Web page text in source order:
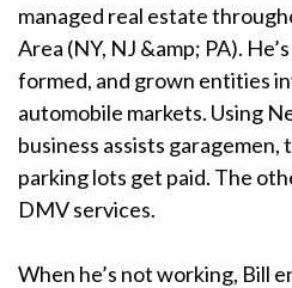
managed real estate
Area (NY, NJ &amp; PA).
formed, and grown entities
automobile markets. Using
business assists garagemen,
parking lots get paid. The
DMV services.
When he’s not working, Bill